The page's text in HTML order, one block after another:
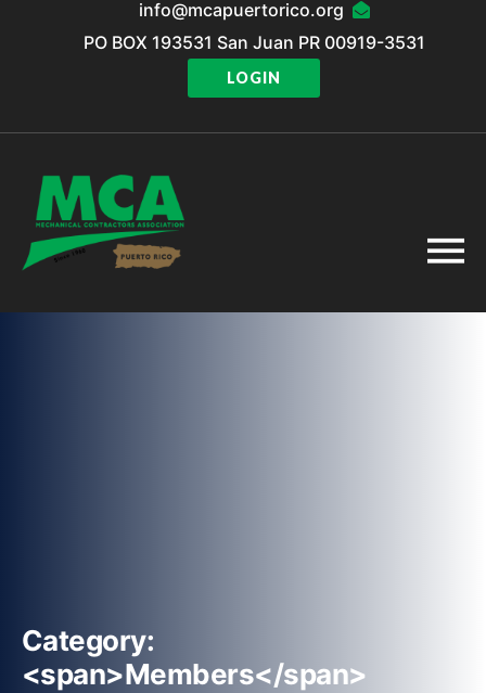
info@mcapuertorico.org
PO BOX 193531 San Juan PR 00919-3531
LOGIN
Category:
<span>Members</span>